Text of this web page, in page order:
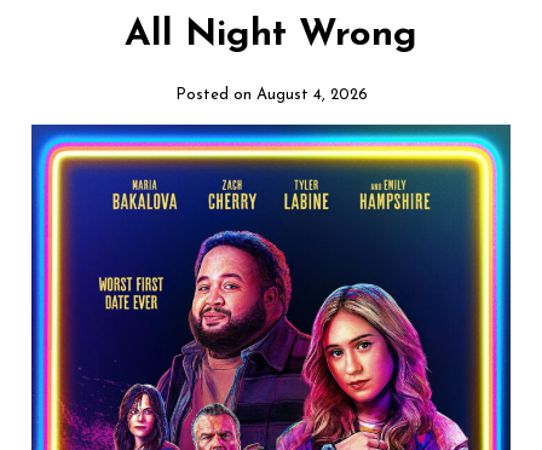
All Night Wrong
Posted on August 4, 2026